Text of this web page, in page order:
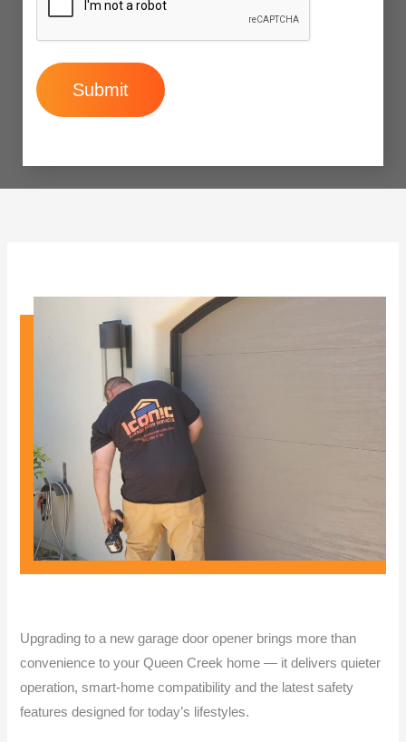
Upgrading to a new garage door opener brings more than
convenience to your Queen Creek home — it delivers quieter
operation, smart-home compatibility and the latest safety
features designed for today’s lifestyles.